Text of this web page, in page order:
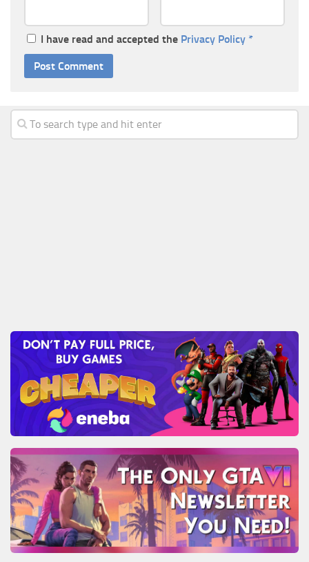
I have read and accepted the Privacy Policy *